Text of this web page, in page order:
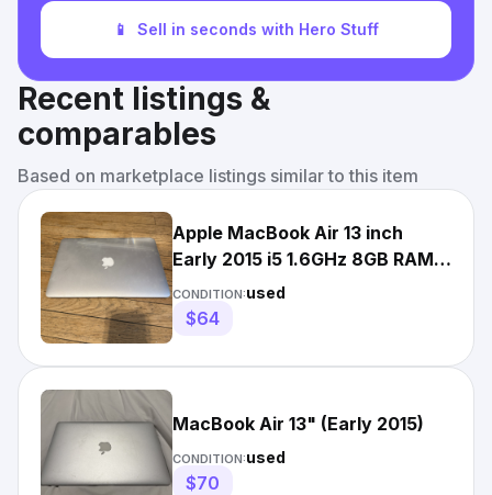
📱 Sell in seconds with Hero Stuff
Recent listings &
comparables
Based on marketplace listings similar to this item
Apple MacBook Air 13 inch
Early 2015 i5 1.6GHz 8GB RAM
macOS Sierra Works
CONDITION:used
$64
MacBook Air 13" (Early 2015)
CONDITION:used
$70